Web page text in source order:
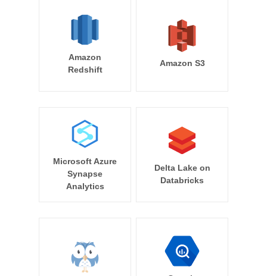
Amazon
Redshift
Amazon S3
Microsoft Azure
Synapse
Analytics
Delta Lake on
Databricks